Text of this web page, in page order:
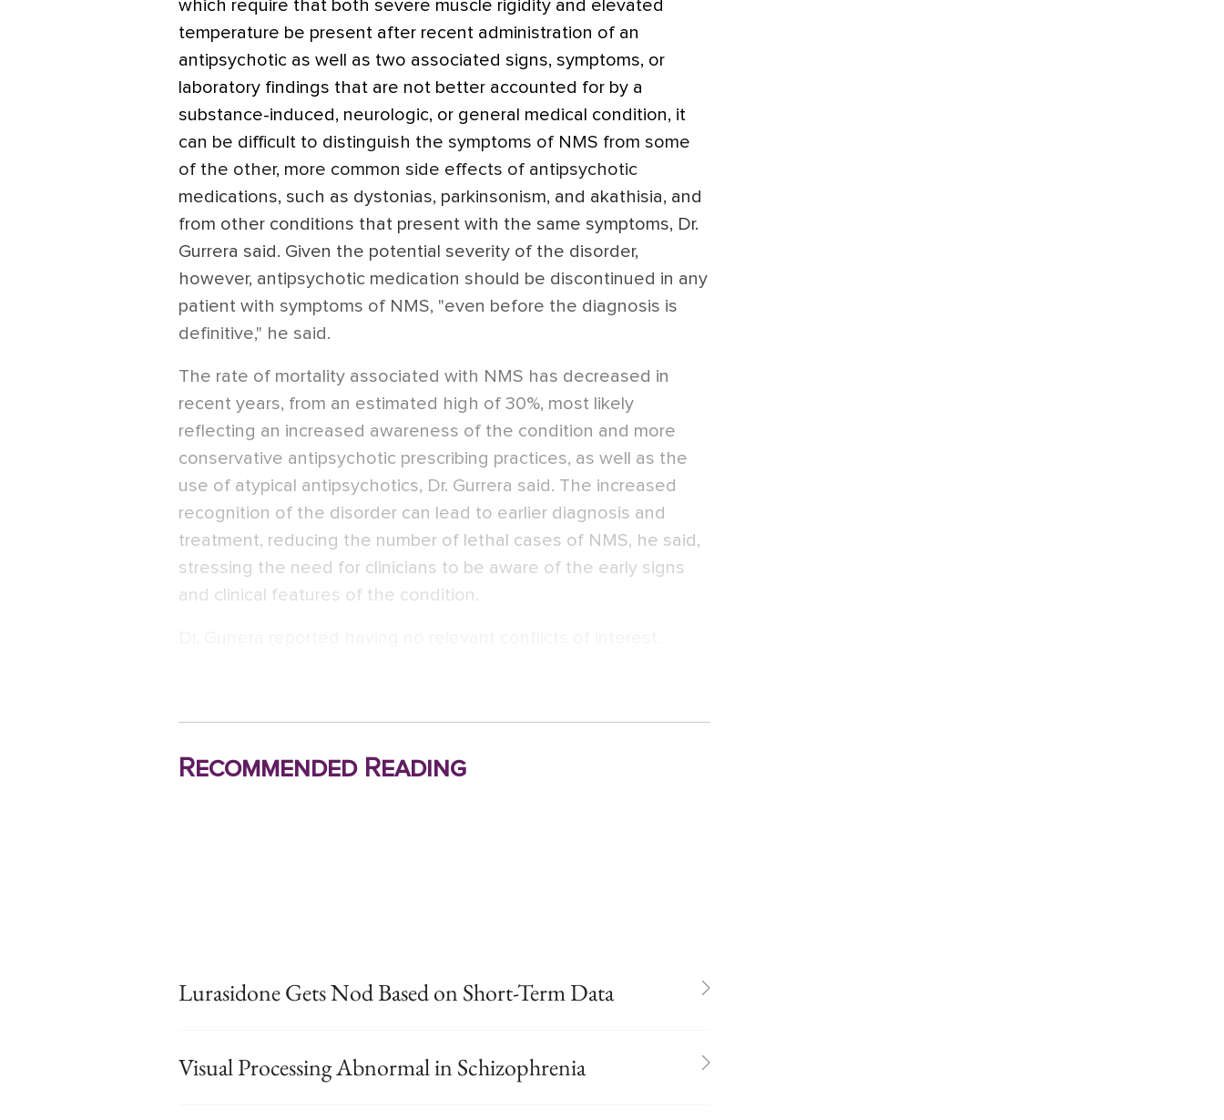
which require that both severe muscle rigidity and elevated
temperature be present after recent administration of an
antipsychotic as well as two associated signs, symptoms, or
laboratory findings that are not better accounted for by a
substance-induced, neurologic, or general medical condition, it
can be difficult to distinguish the symptoms of NMS from some
of the other, more common side effects of antipsychotic
medications, such as dystonias, parkinsonism, and akathisia, and
from other conditions that present with the same symptoms, Dr.
Gurrera said. Given the potential severity of the disorder,
however, antipsychotic medication should be discontinued in any
patient with symptoms of NMS, "even before the diagnosis is
definitive," he said.
The rate of mortality associated with NMS has decreased in
recent years, from an estimated high of 30%, most likely
reflecting an increased awareness of the condition and more
conservative antipsychotic prescribing practices, as well as the
use of atypical antipsychotics, Dr. Gurrera said. The increased
recognition of the disorder can lead to earlier diagnosis and
treatment, reducing the number of lethal cases of NMS, he said,
stressing the need for clinicians to be aware of the early signs
and clinical features of the condition.
Recommended Reading
Lurasidone Gets Nod Based on Short-Term Data
Visual Processing Abnormal in Schizophrenia